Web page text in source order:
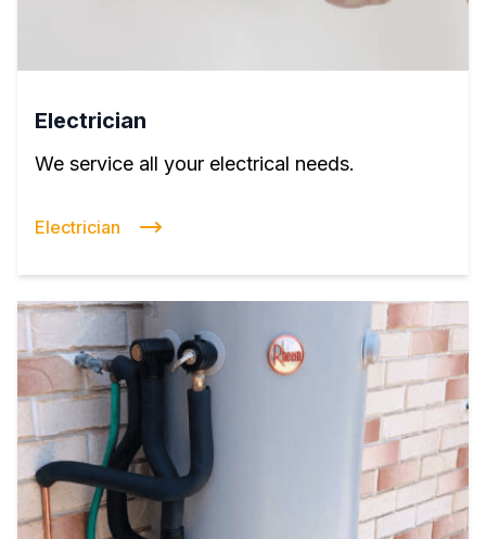
Electrician
We service all your electrical needs.
Electrician